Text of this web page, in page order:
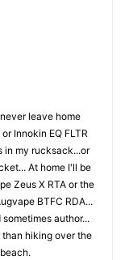
leave home
Innokin EQ FLTR
in my rucksack...or
At home I'll be
Zeus X RTA or the
BTFC RDA...
author...
than hiking over the